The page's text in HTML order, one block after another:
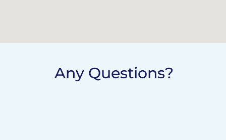
Any Questions?